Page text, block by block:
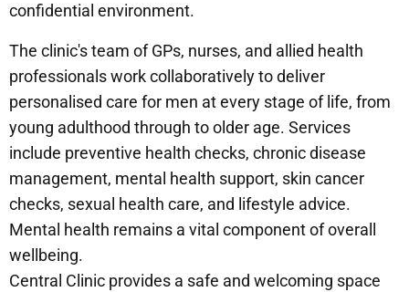
confidential environment.
The clinic's team of GPs, nurses, and allied health
professionals work collaboratively to deliver
personalised care for men at every stage of life, from
young adulthood through to older age. Services
include preventive health checks, chronic disease
management, mental health support, skin cancer
checks, sexual health care, and lifestyle advice.
Mental health remains a vital component of overall
wellbeing.
Central Clinic provides a safe and welcoming space